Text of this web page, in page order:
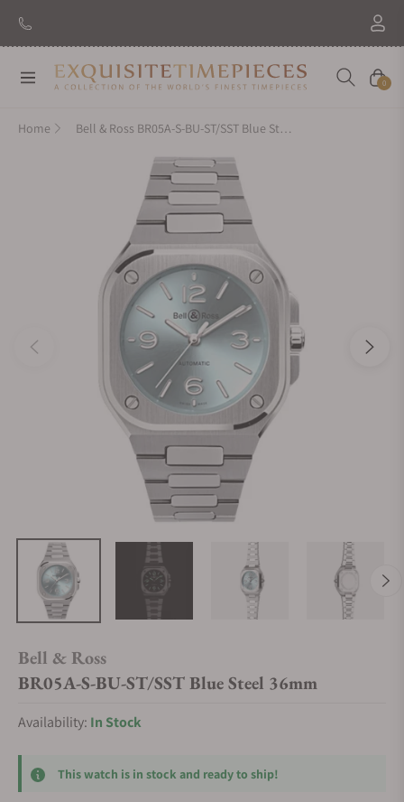
Navigation Cart
0
Home Bell & Ross BR05A-S-BU-ST/SST Blue Steel 36mm
Bell & Ross
BR05A-S-BU-ST/SST Blue Steel 36mm
Availability: In Stock
This watch is in stock and ready to ship!